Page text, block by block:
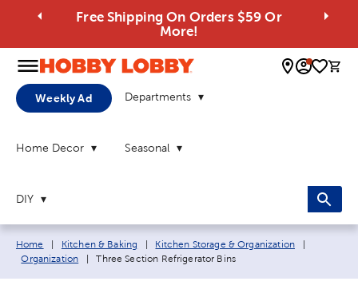
Free Shipping On Orders $59 Or
More!
0
Weekly Ad Departments
Home Decor Seasonal
DIY
Breadcrumb navigation links:
Home Kitchen & Baking Kitchen Storage & Organization
Organization
Current page:
Three Section Refrigerator Bins